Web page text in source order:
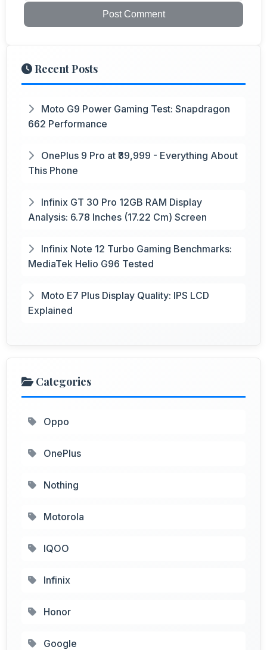
Post Comment
Recent Posts
Moto G9 Power Gaming Test: Snapdragon
662 Performance
OnePlus 9 Pro at ₹39,999 - Everything About
This Phone
Infinix GT 30 Pro 12GB RAM Display
Analysis: 6.78 Inches (17.22 Cm) Screen
Infinix Note 12 Turbo Gaming Benchmarks:
MediaTek Helio G96 Tested
Moto E7 Plus Display Quality: IPS LCD
Explained
Categories
Oppo
OnePlus
Nothing
Motorola
IQOO
Infinix
Honor
Google